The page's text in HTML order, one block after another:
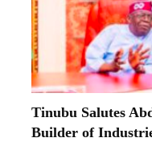
Tinubu Salutes
Builder of